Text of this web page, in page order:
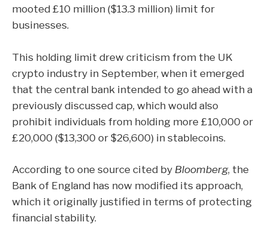
mooted £10 million ($13.3 million) limit for
businesses.
This holding limit drew criticism from the UK
crypto industry in September, when it emerged
that the central bank intended to go ahead with a
previously discussed cap, which would also
prohibit individuals from holding more £10,000 or
£20,000 ($13,300 or $26,600) in stablecoins.
According to one source cited by Bloomberg, the
Bank of England has now modified its approach,
which it originally justified in terms of protecting
financial stability.